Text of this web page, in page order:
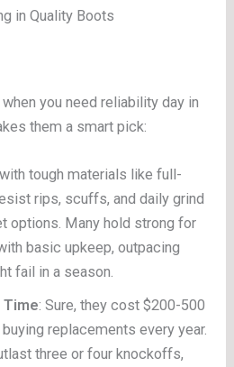
in Quality Boots
you need reliability day in
them a smart pick:
tough materials like full-
rips, scuffs, and daily grind
options. Many hold strong for
basic upkeep, outpacing
fail in a season.
Time: Sure, they cost $200-500
replacements every year.
three or four knockoffs,